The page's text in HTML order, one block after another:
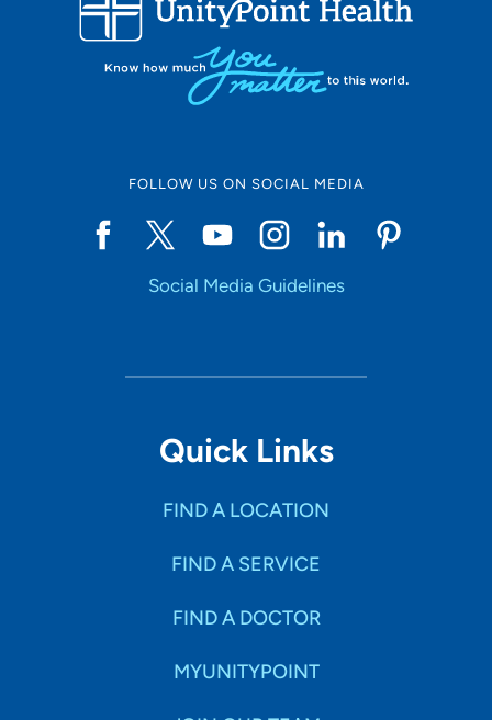
FOLLOW US ON SOCIAL MEDIA
Social Media Guidelines
Quick Links
FIND A LOCATION
FIND A SERVICE
FIND A DOCTOR
MYUNITYPOINT